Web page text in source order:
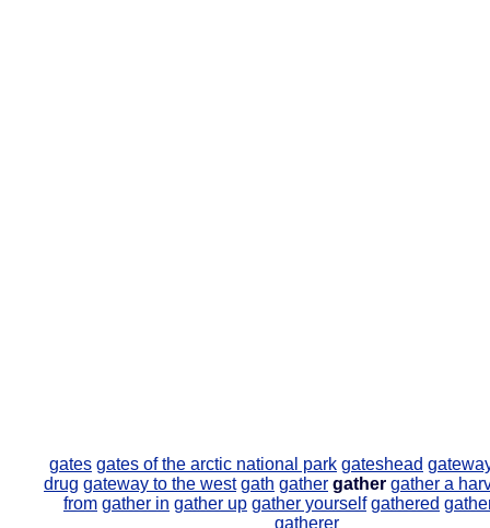
gates gates of the arctic national park gateshead
drug gateway to the west gath gather gather gather a
from gather in gather up gather yourself gathered
gatherer